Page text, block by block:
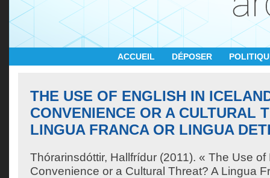
ACCUEIL DÉPOSER
THE USE OF ENGLISH IN
CONVENIENCE OR A CULTURAL
LINGUA FRANCA OR LINGUA
Thórarinsdóttir, Hallfrídur (2011). « The Use
Convenience or a Cultural Threat? A Lingua